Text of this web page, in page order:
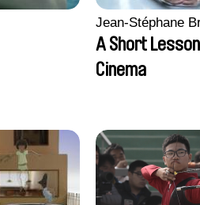
Jean-Stéphane
A Short
Cinema